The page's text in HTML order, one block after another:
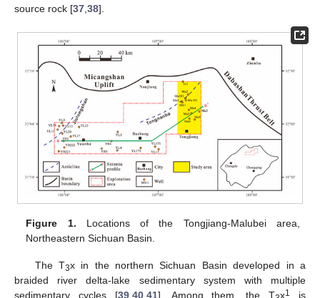
source rock [37 38].
Figure 1. Locations of the Tongjiang-Malubei area,
Northeastern Sichuan Basin.
The T3x in the northern Sichuan Basin developed in a
braided river delta-lake sedimentary system with multiple
sedimentary cycles [39, 40, 41]. Among them, the T x1 is